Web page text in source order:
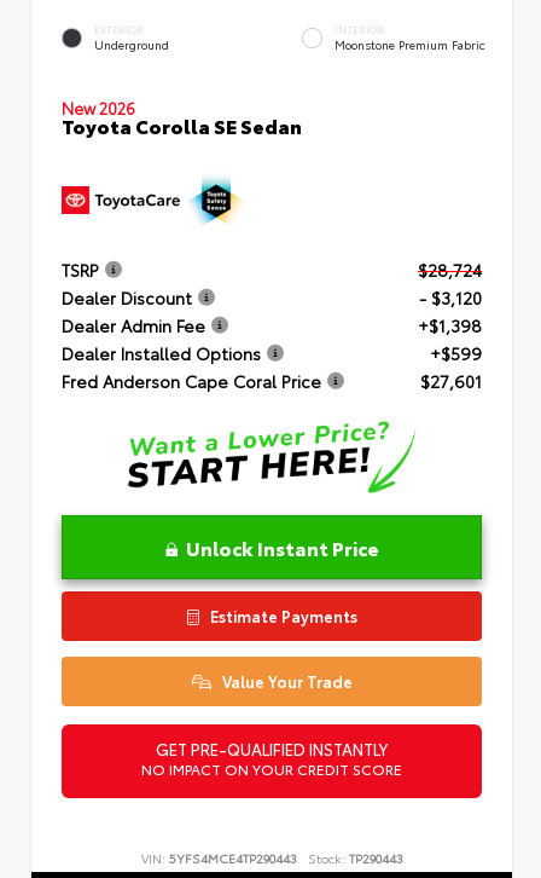
EXTERIOR
Underground
INTERIOR
Moonstone Premium Fabric
New 2026
Toyota Corolla SE Sedan
TSRP
$28,724
Dealer Discount
- $3,120
Dealer Admin Fee
+$1,398
Dealer Installed Options
+$599
Fred Anderson Cape Coral Price
$27,601
Unlock Instant Price
Estimate Payments
Value Your Trade
GET PRE-QUALIFIED INSTANTLY
NO IMPACT ON YOUR CREDIT SCORE
VIN: 5YFS4MCE4TP290443 Stock: TP290443